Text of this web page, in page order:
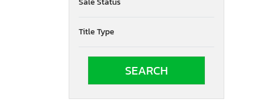
VN2000 G
Versys 650
Vulcan 17
Vulcan 800
Vulcan 900
Z/ZR 1000
Title Type